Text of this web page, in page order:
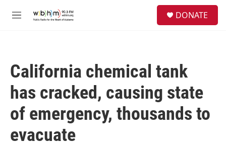
M
DONATE
California chemical tank
has cracked, causing state
of emergency, thousands to
evacuate